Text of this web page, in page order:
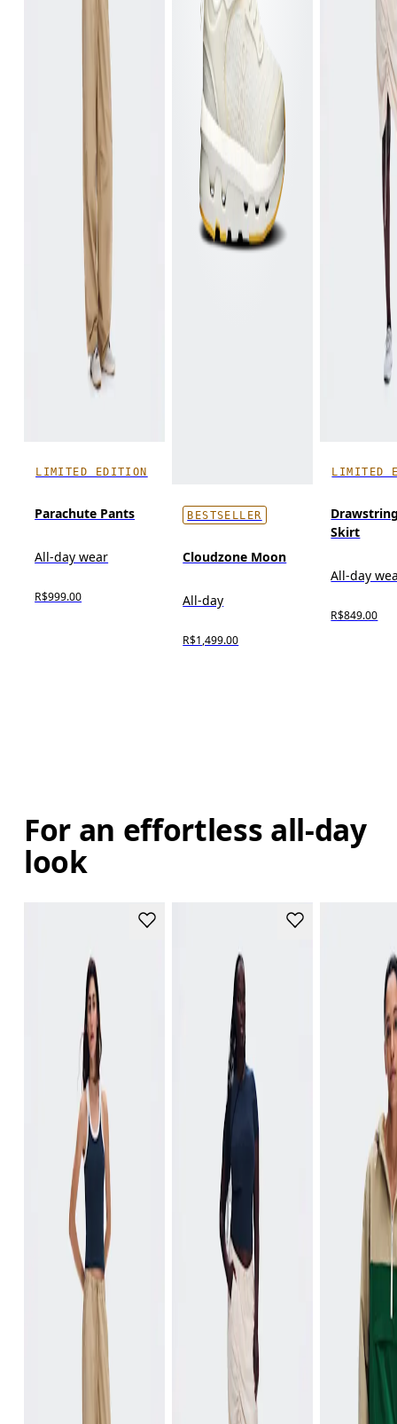
LIMITED EDITION
Parachute Pants
All-day wear
R$999.00
BESTSELLER
Cloudzone Moon
All-day
R$1,499.00
LIMITED
Skirt
All-day
R$849.00
For an effortless all-day
look